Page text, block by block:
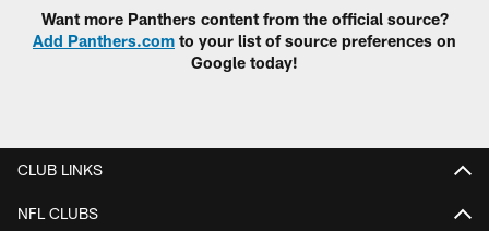
Want more Panthers content from the official source?
Add Panthers.com to your list of source preferences on
Google today!
CLUB LINKS
NFL CLUBS